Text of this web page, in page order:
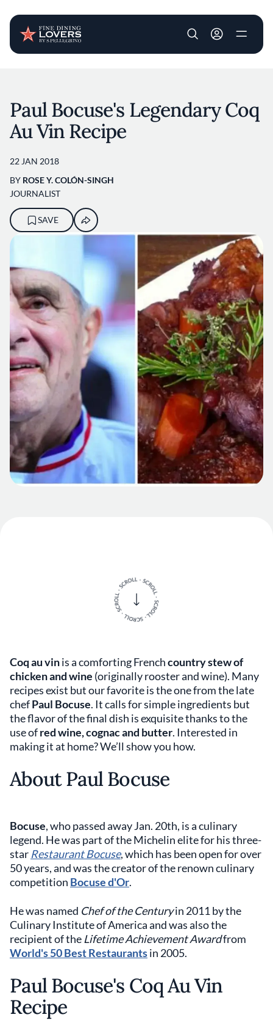
User account
Paul Bocuse's Legendary Coq
Au Vin Recipe
22 JAN 2018
BY ROSE Y. COLÓN-SINGH
JOURNALIST
SAVE
Coq au vinis a comforting Frenchcountry stew of
chicken and wine (originally rooster and wine). Many
recipes exist but our favorite is the one from the late
chefPaul Bocuse. It calls for simple ingredients but
the flavor of the final dish is exquisite thanks to the
use ofred wine, cognac and butter. Interested in
making it at home? We’ll show you how.
About Paul Bocuse
Bocuse, who passed away Jan. 20th, is a culinary
legend. He was part of the Michelin elite for his three-
star Restaurant Bocuse, which has been open for over
50 years, and was the creator of the renown culinary
competition Bocuse d'Or.
He was named Chef of the Centuryin 2011 by the
Culinary Institute of America and was also the
recipient of the Lifetime Achievement Awardfrom
World's 50 Best Restaurantsin 2005.
Paul Bocuse's Coq Au Vin
Recipe